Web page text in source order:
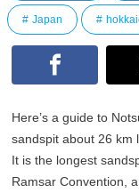
Japan
Here’s a guide to
sandspit about 26 km
It is the longest
Ramsar Convention,